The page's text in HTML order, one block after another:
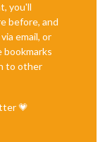
you'll
before, and
email, or
bookmarks
to other
💗